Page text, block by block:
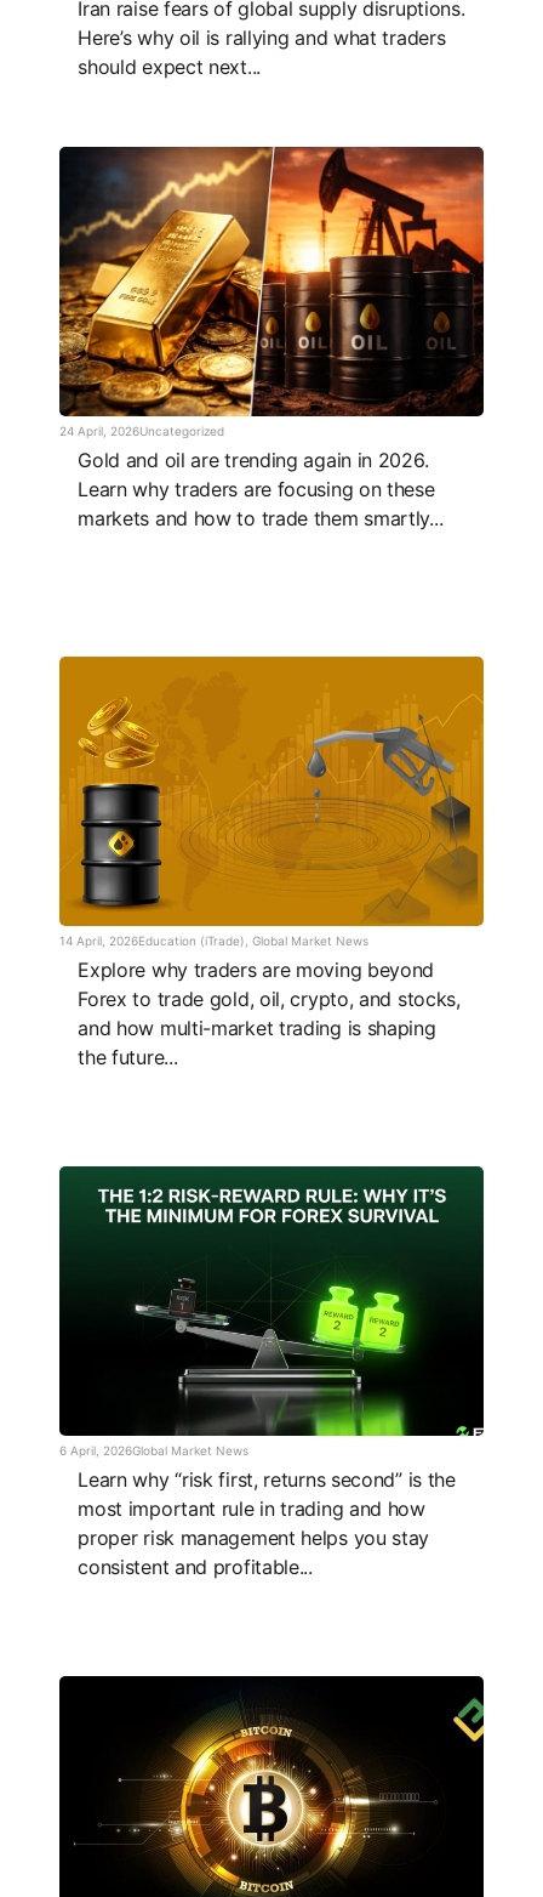
Iran raise fears of global supply disruptions.
Here’s why oil is rallying and what traders
should expect next...
24 April, 2026Uncategorized
Gold and oil are trending again in 2026.
Learn why traders are focusing on these
markets and how to trade them smartly...
14 April, 2026Education (iTrade) ,Global Market News
Explore why traders are moving beyond
Forex to trade gold, oil, crypto, and stocks,
and how multi-market trading is shaping
the future...
6 April, 2026Global Market News
Learn why “risk first, returns second” is the
most important rule in trading and how
proper risk management helps you stay
consistent and profitable...